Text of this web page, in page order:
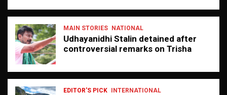
MAIN STORIES NATIONAL
Udhayanidhi Stalin detained after
controversial remarks on Trisha
EDITOR'S PICK INTERNATIONAL